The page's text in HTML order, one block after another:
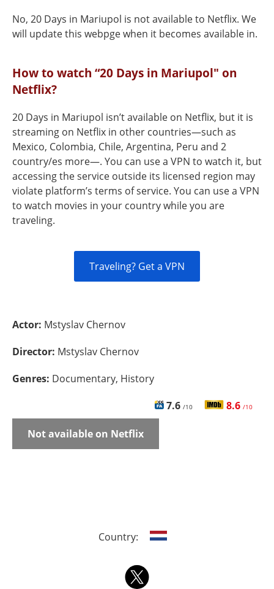
No, 20 Days in Mariupol is not available to Netflix. We
will update this webpge when it becomes available in.
How to watch “20 Days in Mariupol" on
Netflix?
20 Days in Mariupol isn’t available on Netflix, but it is
streaming on Netflix in other countries—such as
Mexico, Colombia, Chile, Argentina, Peru and 2
country/es more—. You can use a VPN to watch it, but
accessing the service outside its licensed region may
violate platform’s terms of service. You can use a VPN
to watch movies in your country while you are
traveling.
Traveling? Get a VPN
Actor: Mstyslav Chernov
Director: Mstyslav Chernov
Genres: Documentary, History
7.6 /10 8.6 /10
Not available on Netflix
Country: